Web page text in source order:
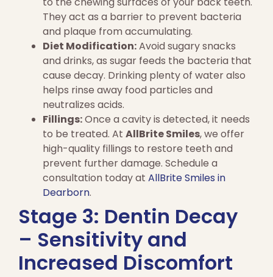
They act as a barrier to prevent bacteria
and plaque from accumulating.
Diet Modification:Avoid sugary snacks
and drinks, as sugar feeds the bacteria that
cause decay. Drinking plenty of water also
helps rinse away food particles and
neutralizes acids.
Fillings:Once a cavity is detected, it needs
to be treated. At AllBrite Smiles, we offer
high-quality fillings to restore teeth and
prevent further damage. Schedule a
consultation today at AllBrite Smiles in
Dearborn.
Stage 3: Dentin Decay
– Sensitivity and
Increased Discomfort